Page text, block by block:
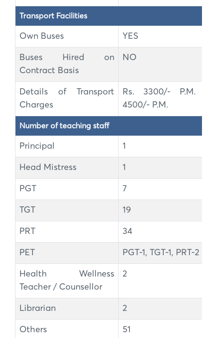
Transport Facilities
Own Buses YES
Buses Hired on
Contract Basis
NO
Details of Transport
Charges
Rs. 3300/- P.M. to
4500/- P.M.
Number of teaching staff
Principal 1
Head Mistress 1
PGT 7
TGT 19
PRT 34
PET PGT-1, TGT-1, PRT-2
Health Wellness
Teacher / Counsellor
2
Librarian 2
Others 51